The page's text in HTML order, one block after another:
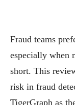
Fraud teams
especially when
short. This
risk in fraud
TigerGraph as